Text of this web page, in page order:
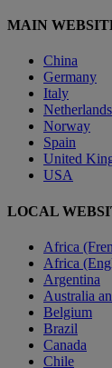
MAIN
China
Germany
Italy
Netherlands
Norway
Spain
United
USA
LOCAL
Africa
Africa
Argentina
Australia
Belgium
Brazil
Canada
Chile